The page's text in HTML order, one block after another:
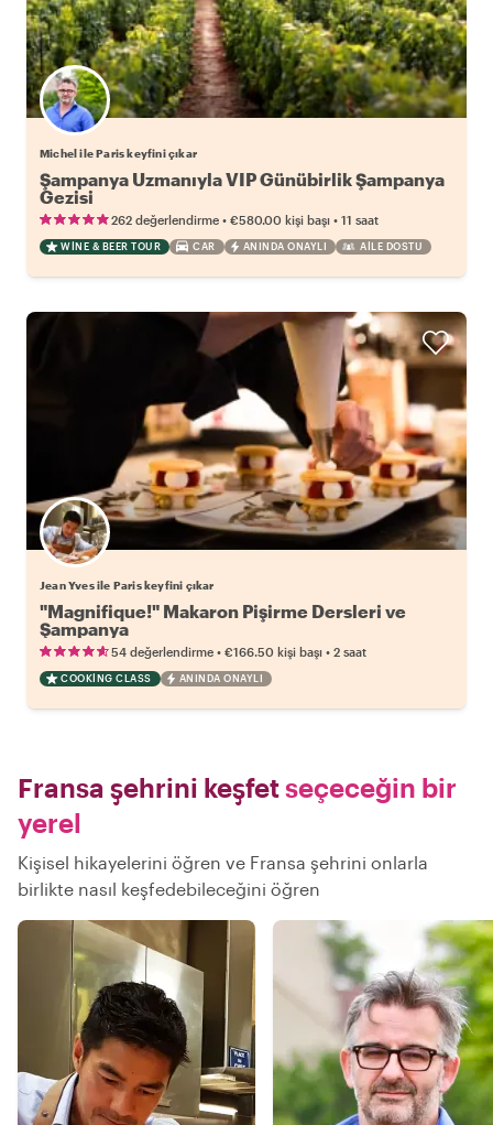
Michel ile Paris keyfini çıkar
Şampanya Uzmanıyla VIP Günübirlik Şampanya
Gezisi
262 değerlendirme • €580.00 kişi başı • 11 saat
WINE & BEER TOUR CAR ANINDA ONAYLI AILE DOSTU
Jean Yves ile Paris keyfini çıkar
"Magnifique!" Makaron Pişirme Dersleri ve
Şampanya
54 değerlendirme • €166.50 kişi başı • 2 saat
COOKING CLASS ANINDA ONAYLI
Fransa şehrini keşfetseçeceğin bir
yerel
Kişisel hikayelerini öğren ve Fransa şehrini onlarla
birlikte nasıl keşfedebileceğini öğren